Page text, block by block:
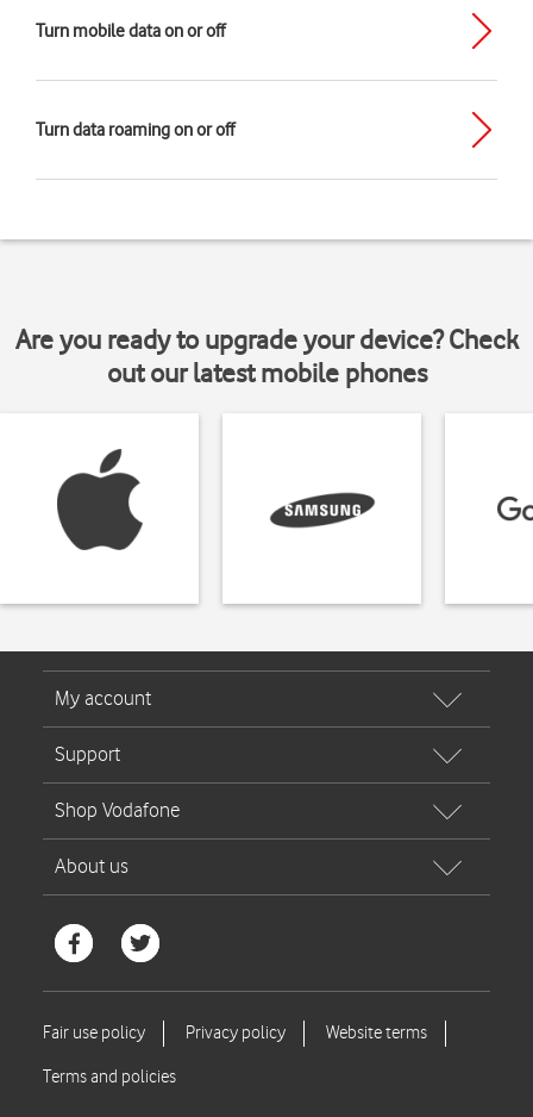
Turn mobile data on or off
Turn data roaming on or off
Are you ready to upgrade your device? Check
out our latest mobile phones